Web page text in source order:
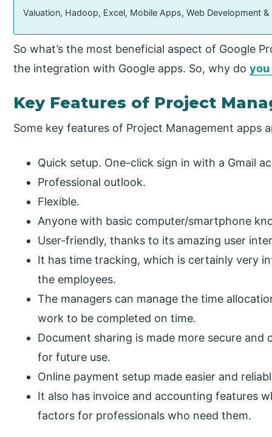
Valuation, Hadoop, Excel, Mobile Apps, Web Development
So what’s the most beneficial aspect of Google
the integration with Google apps. So, why doyou
Key Features of Project
Some key features of Project Management apps
Quick setup. One-click sign in with a Gmail
Professional outlook.
Flexible.
Anyone with basic computer/smartphone
User-friendly, thanks to its amazing user
It has time tracking, which is certainly very
the employees.
The managers can manage the time
work to be completed on time.
Document sharing is made more secure and
for future use.
Online payment setup made easier and
It also has invoice and accounting features
factors for professionals who need them.